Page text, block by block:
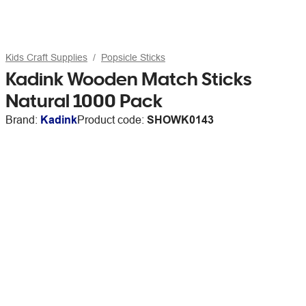
Kids Craft Supplies Popsicle Sticks
Kadink Wooden Match Sticks
Natural 1000 Pack
Brand: KadinkProduct code: SHOWK0143